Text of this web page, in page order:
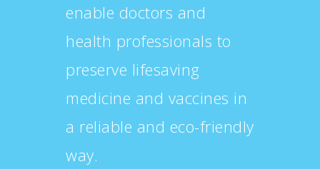
enable doctors and
health professionals to
preserve lifesaving
medicine and vaccines in
a reliable and eco-friendly
way.